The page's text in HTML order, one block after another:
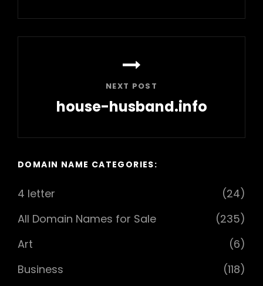
Post
NEXT POST
house-husband.info
Post
DOMAIN NAME CATEGORIES:
4 letter
(24)
All Domain Names for Sale
(235)
Art
(6)
Business
(118)